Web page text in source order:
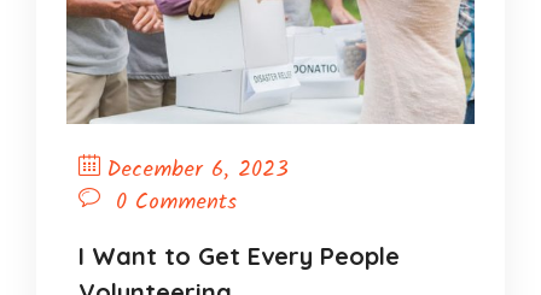
December 6, 2023
0 Comments
I Want to Get Every People